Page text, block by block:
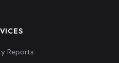
Reports